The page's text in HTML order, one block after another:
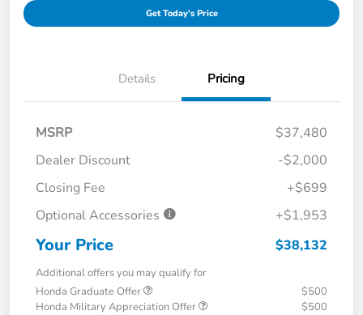
Get Today's Price
Details Pricing
MSRP
$37,480
Dealer Discount
-$2,000
Closing Fee
+$699
Optional Accessories
+$1,953
Your Price $38,132
Additional offers you may qualify for
Honda Graduate Offer
$500
Honda Military Appreciation Offer
$500